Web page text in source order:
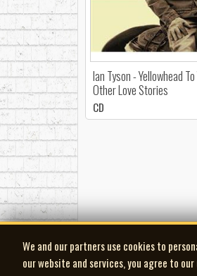
Ian Tyson - Yellowhead
Other Love Stories
CD
We and our partners use cookies to
our website and services, you agree to